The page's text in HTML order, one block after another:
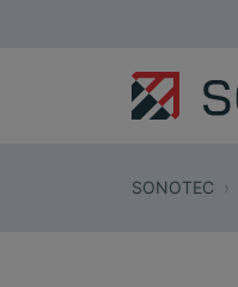
SONOTEC